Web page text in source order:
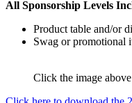
All Sponsorship Levels
Product table and/or
Swag or promotional
Click the image